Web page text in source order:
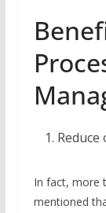
In fact, more
mentioned